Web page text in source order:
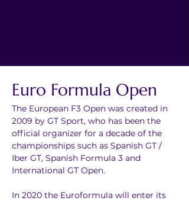
Euro Formula Open
The European F3 Open was created in
2009 by GT Sport, who has been the
official organizer for a decade of the
championships such as Spanish GT /
Iber GT, Spanish Formula 3 and
International GT Open.
In 2020 the Euroformula will enter its